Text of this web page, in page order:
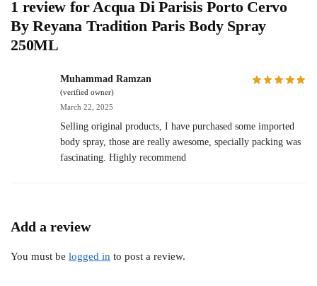
1 review forAcqua Di Parisis Porto Cervo
By Reyana Tradition Paris Body Spray
250ML
Muhammad Ramzan
(verified owner)
March 22, 2025
Selling original products, I have purchased some imported
body spray, those are really awesome, specially packing was
fascinating. Highly recommend
Add a review
You must be logged in to post a review.